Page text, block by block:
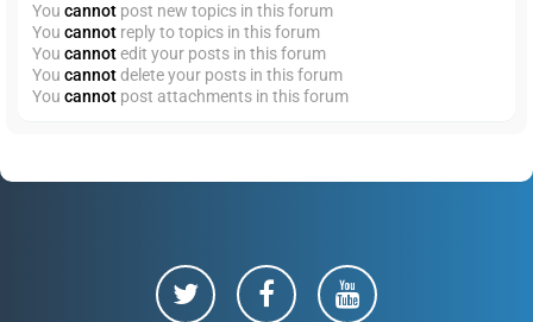
You cannot post new topics in this forum
You cannot reply to topics in this forum
You cannotedit your posts in this forum
You cannotdelete your posts in this forum
You cannot post attachments in this forum